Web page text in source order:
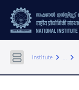
Institute keyboard_arrow_right ... keyboard_arrow_right